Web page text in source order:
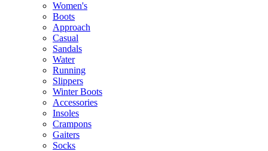
Women's
Boots
Approach
Casual
Sandals
Water
Running
Slippers
Winter Boots
Accessories
Insoles
Crampons
Gaiters
Socks